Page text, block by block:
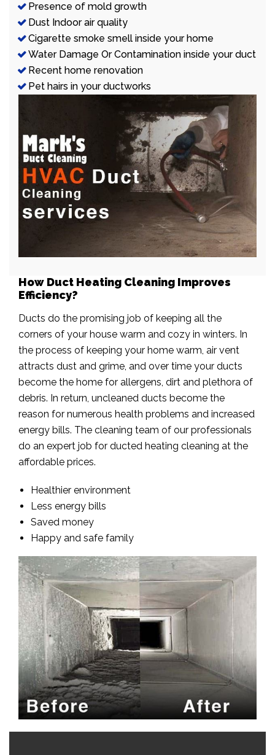
Presence of mold growth
Dust Indoor air quality
Cigarette smoke smell inside your home
Water Damage Or Contamination inside your duct
Recent home renovation
Pet hairs in your ductworks
How Duct Heating Cleaning Improves
Efficiency?
Ducts do the promising job of keeping all the
corners of your house warm and cozy in winters. In
the process of keeping your home warm, air vent
attracts dust and grime, and over time your ducts
become the home for allergens, dirt and plethora of
debris. In return, uncleaned ducts become the
reason for numerous health problems and increased
energy bills. The cleaning team of our professionals
do an expert job for ducted heating cleaning at the
affordable prices.
Healthier environment
Less energy bills
Saved money
Happy and safe family